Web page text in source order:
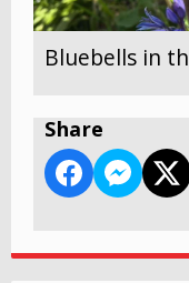
Bluebells in
Share